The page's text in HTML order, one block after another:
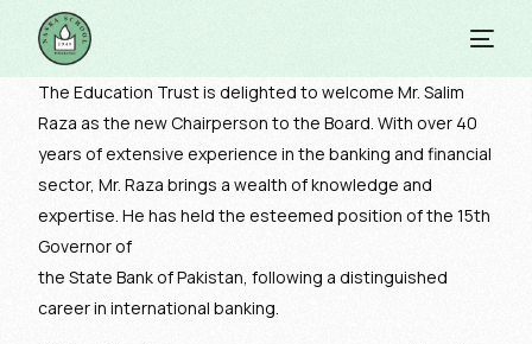
The Education Trust is delighted to welcome Mr. Salim
Raza as the new Chairperson to the Board. With over 40
years of extensive experience in the banking and financial
sector, Mr. Raza brings a wealth of knowledge and
expertise. He has held the esteemed position of the 15th
Governor of
the State Bank of Pakistan, following a distinguished
career in international banking.